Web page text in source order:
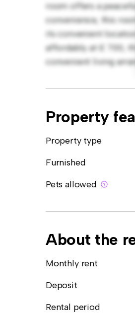
room offers a
convenience, this
its convenient
affordably at £ 700,
convenient living
Property
Property type
Furnished
Pets allowed
About the
Monthly rent
Deposit
Rental period